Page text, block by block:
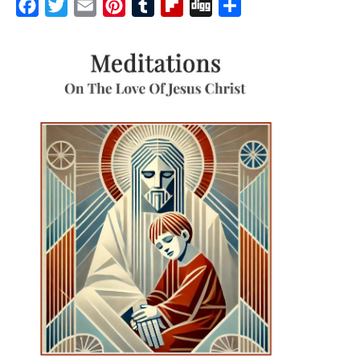
FacebookTwitterEmail PinterestTumblrFlipboard
Digg